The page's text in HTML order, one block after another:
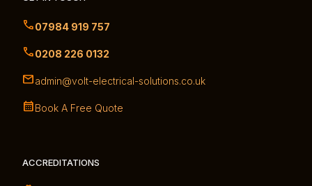
07984 919 757
0208 226 0132
admin@volt-electrical-solutions.co.uk
Book A Free Quote
ACCREDITATIONS